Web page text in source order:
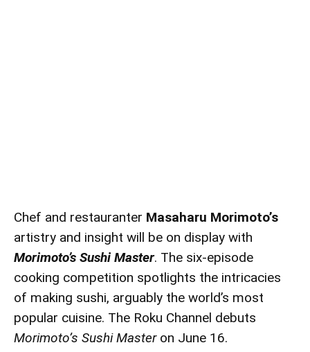
Chef and restauranter Masaharu Morimoto’s
artistry and insight will be on display with
Morimoto’s Sushi Master. The six-episode
cooking competition spotlights the intricacies
of making sushi, arguably the world’s most
popular cuisine. The Roku Channel debuts
Morimoto’s Sushi Master on June 16.